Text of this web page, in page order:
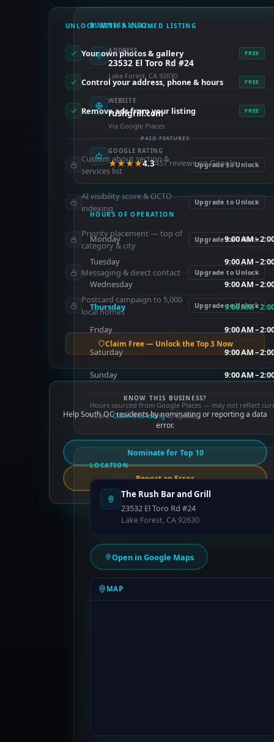
BUSINESS INFO
ADDRESS
23532 El Toro Rd #24
Lake Forest, CA 92630
WEBSITE
rushgrill.com
Via Google Places
GOOGLE RATING
★★★★4.3457 reviews on Google
HOURS OF OPERATION
Monday 9:00 AM –
Tuesday 9:00 AM –
Wednesday 9:00 AM –
Thursday 9:00 AM –
Friday 9:00 AM –
Saturday 9:00 AM –
Sunday 9:00 AM –
Hours sourced from Google Places — may not reflect
hours.Claim this listingto update.
LOCATION
The Rush Bar and Grill
23532 El Toro Rd #24
Lake Forest, CA 92630
Open in Google Maps
MAP
UNLOCK WITH A CLAIMED LISTING
Your own photos & gallery FREE
Control your address, phone & hours FREE
Remove ads from your listing FREE
PAID FEATURES
Custom about section &
services list
Upgrade to Unlock
AI visibility score & OCTO
indexing
Upgrade to Unlock
Priority placement — top of
category & city
Upgrade to Unlock
Messaging & direct contact Upgrade to Unlock
Postcard campaign to 5,000
local homes
Upgrade to Unlock
Claim Free — Unlock the Top 3 Now
KNOW THIS BUSINESS?
Help South OC residents by nominating or reporting a data
error.
Nominate for Top 10
Report an Error